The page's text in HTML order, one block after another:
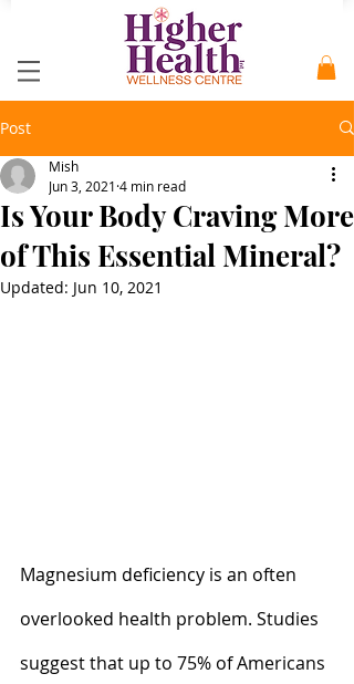
Post
Is Your Body Craving More
of This Essential Mineral?
Mish
Jun 3, 2021 4 min read
Updated: Jun 10, 2021
Magnesium deficiency is an often
overlooked health problem. Studies
suggest that up to 75% of Americans